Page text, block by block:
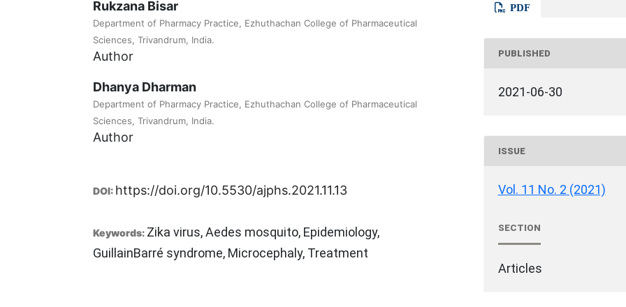
Rukzana Bisar
Department of Pharmacy Practice, Ezhuthachan College of Pharmaceutical
Sciences, Trivandrum, India.
Author
Dhanya Dharman
Department of Pharmacy Practice, Ezhuthachan College of Pharmaceutical
Sciences, Trivandrum, India.
Author
DOI: https://doi.org/10.5530/ajphs.2021.11.13
Keywords: Zika virus, Aedes mosquito, Epidemiology,
GuillainBarré syndrome, Microcephaly, Treatment
PDF
PUBLISHED
2021-06-30
ISSUE
Vol. 11 No. 2 (2021)
SECTION
Articles